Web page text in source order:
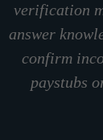
verification
answer
confirm
paystubs